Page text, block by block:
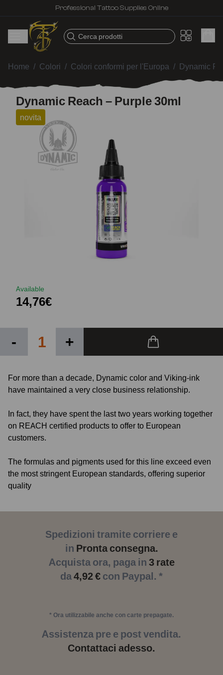
Professional Tattoo Supplies Online
Cerca prodotti
Home / Colori / Colori conformi per l'Europa / Dynamic
Dynamic Reach – Purple 30ml
novita
Available
14,76€
- +
For more than a decade, Dynamic color and Viking-ink
have maintained a very close business relationship.
In fact, they have spent the last two years working together
on REACH certified products to offer to European
customers.
The formulas and pigments used for this line exceed even
the most stringent European standards, offering superior
quality
Spedizioni tramite corriere e
in Pronta consegna.
Acquista ora, paga in 3 rate
da4,92 € con Paypal. *
* Ora utilizzabile anche con carte prepagate.
Assistenza pre e post vendita.
Contattaci adesso.